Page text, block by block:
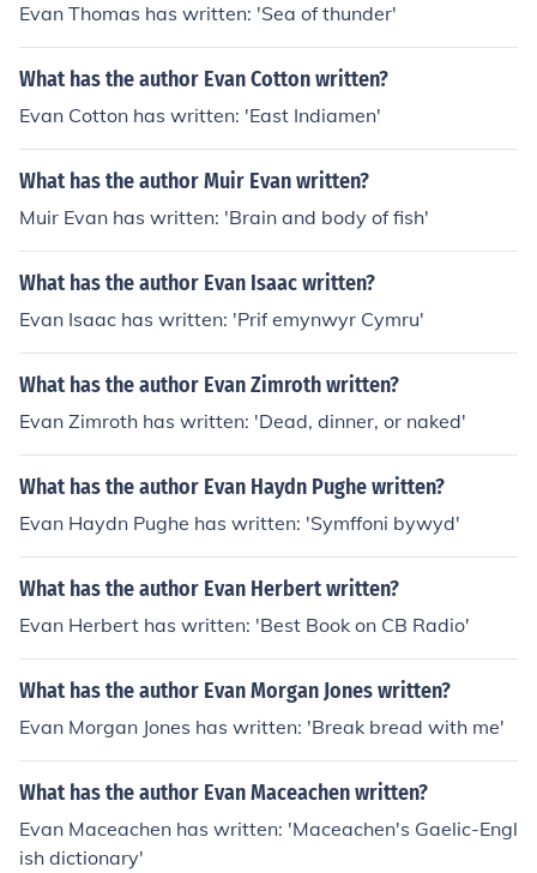
Evan Thomas has written: 'Sea of thunder'
What has the author Evan Cotton written?
Evan Cotton has written: 'East Indiamen'
What has the author Muir Evan written?
Muir Evan has written: 'Brain and body of fish'
What has the author Evan Isaac written?
Evan Isaac has written: 'Prif emynwyr Cymru'
What has the author Evan Zimroth written?
Evan Zimroth has written: 'Dead, dinner, or naked'
What has the author Evan Haydn Pughe written?
Evan Haydn Pughe has written: 'Symffoni bywyd'
What has the author Evan Herbert written?
Evan Herbert has written: 'Best Book on CB Radio'
What has the author Evan Morgan Jones written?
Evan Morgan Jones has written: 'Break bread with me'
What has the author Evan Maceachen written?
Evan Maceachen has written: 'Maceachen's Gaelic-Engl
ish dictionary'